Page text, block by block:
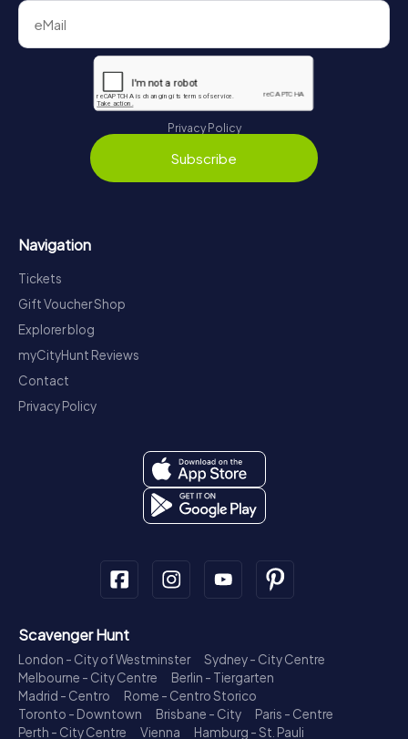
Privacy Policy
Subscribe
Navigation
Tickets
Gift Voucher Shop
Explorer blog
myCityHunt Reviews
Contact
Privacy Policy
Scavenger Hunt
London - City of Westminster
Sydney - City Centre
Melbourne - City Centre
Berlin - Tiergarten
Madrid - Centro
Rome - Centro Storico
Toronto - Downtown
Brisbane - City
Paris - Centre
Perth - City Centre
Vienna
Hamburg - St. Pauli